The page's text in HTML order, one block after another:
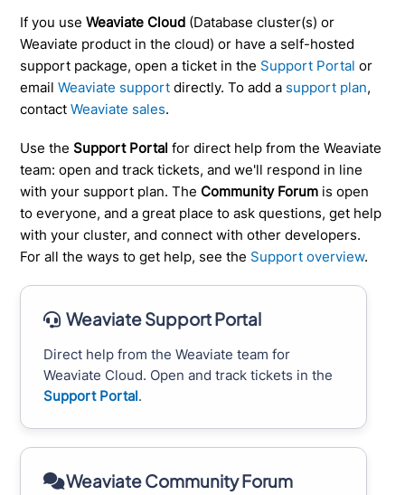
If you useWeaviate Cloud (Database cluster(s) or
Weaviate product in the cloud) or have a self-hosted
support package, open a ticket in the Support Portal or
emailWeaviate support directly. To add a support plan,
contactWeaviate sales.
Use the Support Portal for direct help from the Weaviate
team: open and track tickets, and we'll respond in line
with your support plan. The Community Forum is open
to everyone, and a great place to ask questions, get help
with your cluster, and connect with other developers.
For all the ways to get help, see the Support overview.
Weaviate Support Portal
Direct help from the Weaviate team for
Weaviate Cloud. Open and track tickets in the
Support Portal.
Weaviate Community Forum